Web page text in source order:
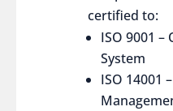
certified to:
ISO 9001
System
ISO 14001